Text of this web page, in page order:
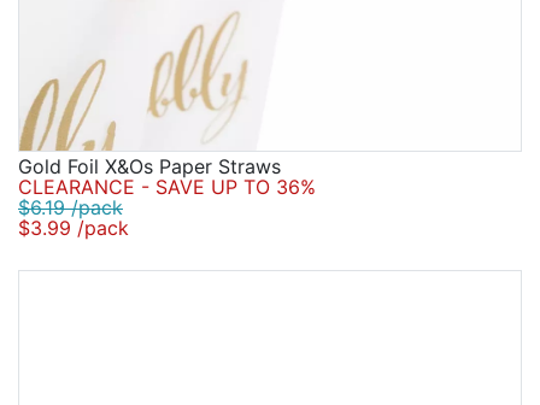
Gold Foil X&Os Paper Straws
CLEARANCE - SAVE UP TO 36%
$6.19 /pack
$3.99 /pack